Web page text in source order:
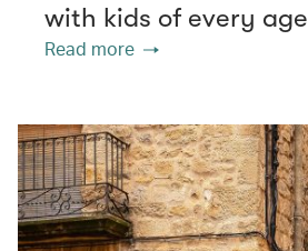
with kids of every age
Read more